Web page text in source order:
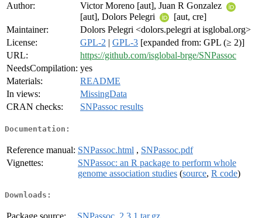
Author:
Victor Moreno [aut], Juan R Gonzalez
[aut], Dolors Pelegri
[aut, cre]
Maintainer:
Dolors Pelegri <dolors.pelegri at isglobal.org>
License:
GPL-2 | GPL-3 [expanded from: GPL (≥ 2)]
URL:
https://github.com/isglobal-brge/SNPassoc
NeedsCompilation: yes
Materials:
README
In views:
MissingData
CRAN checks:
SNPassoc results
Documentation:
Reference manual: SNPassoc.html , SNPassoc.pdf
Vignettes:
SNPassoc: an R package to perform whole
genome association studies (source, R code)
Downloads: